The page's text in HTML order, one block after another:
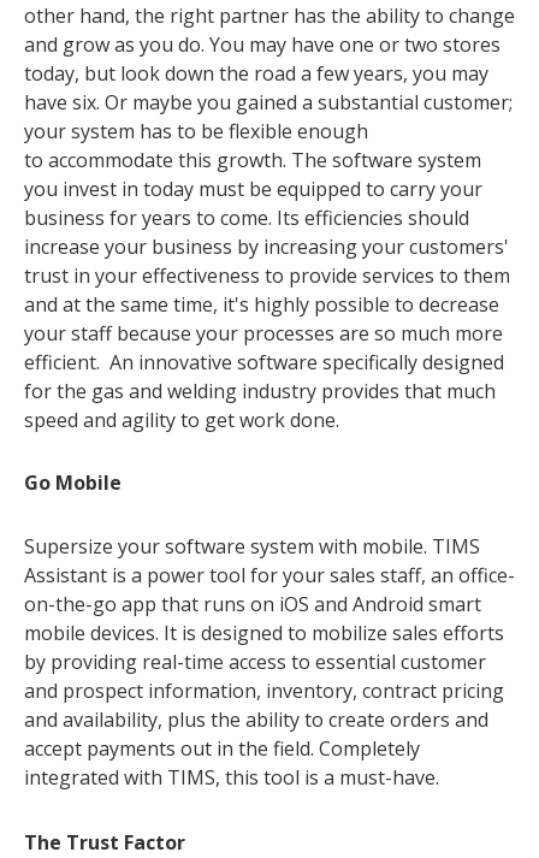
other hand, the right partner has the ability to change
and grow as you do. You may have one or two stores
today, but look down the road a few years, you may
have six. Or maybe you gained a substantial customer;
your system has to be flexible enough
to accommodate this growth. The software system
you invest in today must be equipped to carry your
business for years to come. Its efficiencies should
increase your business by increasing your customers'
trust in your effectiveness to provide services to them
and at the same time, it's highly possible to decrease
your staff because your processes are so much more
efficient. An innovative software specifically designed
for the gas and welding industry provides that much
speed and agility to get work done.
Go Mobile
Supersize your software system with mobile. TIMS
Assistant is a power tool for your sales staff, an office-
on-the-go app that runs on iOS and Android smart
mobile devices. It is designed to mobilize sales efforts
by providing real-time access to essential customer
and prospect information, inventory, contract pricing
and availability, plus the ability to create orders and
accept payments out in the field. Completely
integrated with TIMS, this tool is a must-have.
The Trust Factor